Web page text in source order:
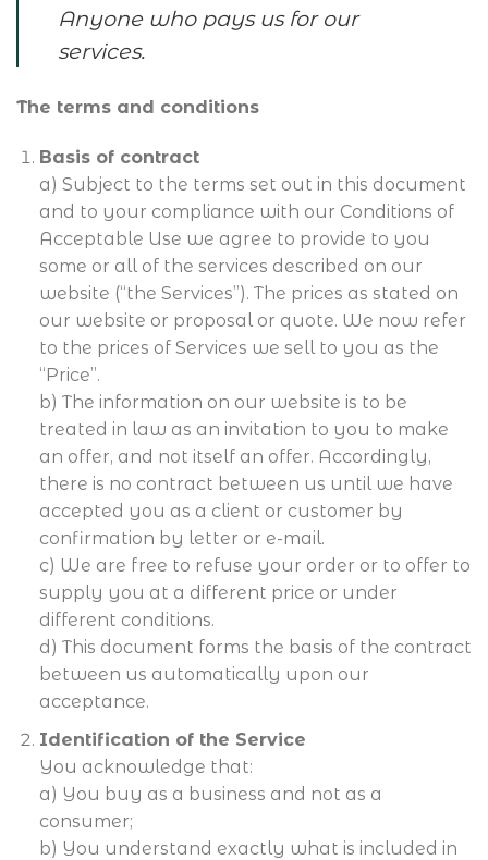
Anyone who pays us for our
services.
The terms and conditions
Basis of contract
a) Subject to the terms set out in this document
and to your compliance with our Conditions of
Acceptable Use we agree to provide to you
some or all of the services described on our
website (“the Services”). The prices as stated on
our website or proposal or quote. We now refer
to the prices of Services we sell to you as the
“Price”.
b) The information on our website is to be
treated in law as an invitation to you to make
an offer, and not itself an offer. Accordingly,
there is no contract between us until we have
accepted you as a client or customer by
confirmation by letter or e-mail.
c) We are free to refuse your order or to offer to
supply you at a different price or under
different conditions.
d) This document forms the basis of the contract
between us automatically upon our
acceptance.
Identification of the Service
You acknowledge that:
a) You buy as a business and not as a
consumer;
b) You understand exactly what is included in